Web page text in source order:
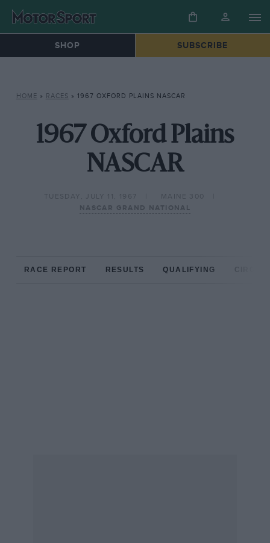
SHOP SUBSCRIBE
HOME » RACES » 1967 OXFORD PLAINS NASCAR
1967 Oxford Plains
NASCAR
TUESDAY, JULY 11, 1967
MAINE 300
NASCAR GRAND NATIONAL
RACE REPORT RESULTS QUALIFYING